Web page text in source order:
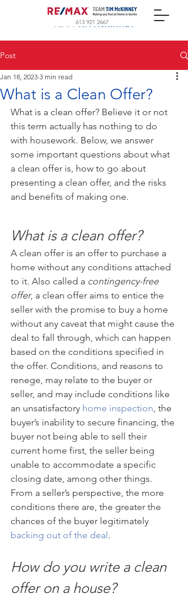
613 921 2667
Post
What is a Clean Offer?
Jan 18, 2023 3 min read
What is a clean offer? Believe it or not
this term actually has nothing to do
with housework. Below, we answer
some important questions about what
a clean offer is, how to go about
presenting a clean offer, and the risks
and benefits of making one.
What is a clean offer?
A clean offer is an offer to purchase a
home without any conditions attached
to it. Also called a contingency-free
offer, a clean offer aims to entice the
seller with the promise to buy a home
without any caveat that might cause the
deal to fall through, which can happen
based on the conditions specified in
the offer. Conditions, and reasons to
renege, may relate to the buyer or
seller, and may include conditions like
an unsatisfactory home inspection, the
buyer’s inability to secure financing, the
buyer not being able to sell their
current home first, the seller being
unable to accommodate a specific
closing date, among other things.
From a seller’s perspective, the more
conditions there are, the greater the
chances of the buyer legitimately
backing out of the deal.
How do you write a clean
offer on a house?